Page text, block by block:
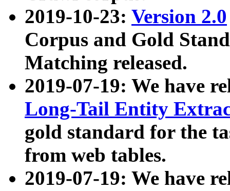
2019-10-23: Version 2.0
Corpus and Gold
Matching released.
2019-07-19: We have
Long-Tail Entity
gold standard for the
from web tables.
2019-07-19: We have